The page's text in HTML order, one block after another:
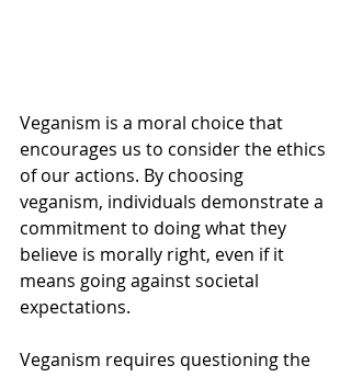
Veganism is a moral choice that
encourages us to consider the ethics
of our actions. By choosing
veganism, individuals demonstrate a
commitment to doing what they
believe is morally right, even if it
means going against societal
expectations.
Veganism requires questioning the